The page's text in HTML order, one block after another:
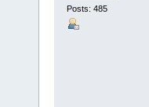
Posts: 485